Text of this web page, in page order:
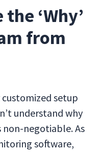
‘Why’
from
setup
understand why
non-negotiable. As
software,